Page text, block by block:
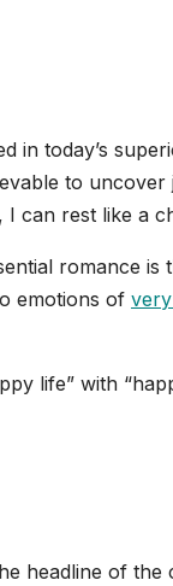
in today’s
to uncover
can rest like a
romance
emotions of
life” with
headline of the